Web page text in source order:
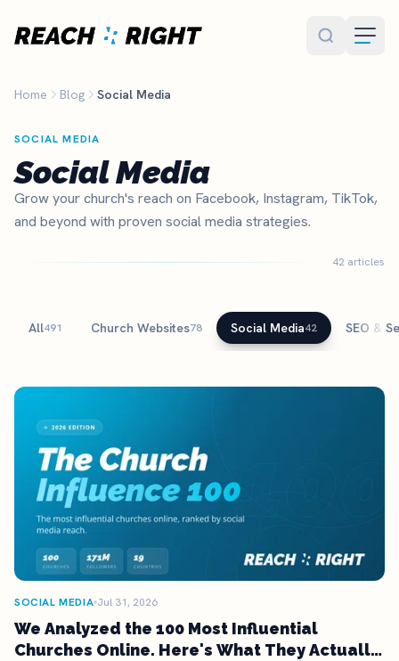
Home Blog Social Media
SOCIAL MEDIA
Social Media
Grow your church's reach on Facebook, Instagram, TikTok,
and beyond with proven social media strategies.
42 articles
All491 Church Websites78 Social Media42 SEO &
SOCIAL MEDIA Jul 31, 2026
We Analyzed the 100 Most Influential
Churches Online. Here's What They Actually